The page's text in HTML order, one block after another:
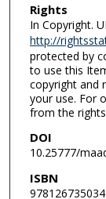
Rights
In Copyright.
http://
protected by
to use this
copyright and
your use. For
from the
DOI
10.25777/
ISBN